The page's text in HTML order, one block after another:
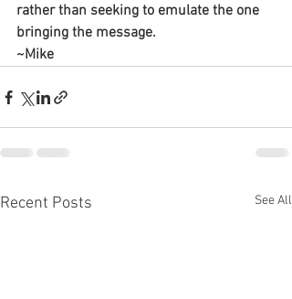
rather than seeking to emulate the one
bringing the message.
~Mike
Recent Posts See All